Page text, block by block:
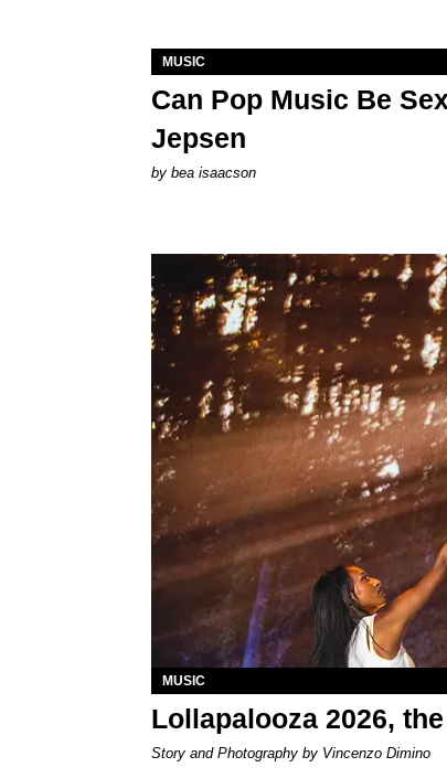
MUSIC
Can Pop Music Be
Jepsen
by bea isaacson
MUSIC
Lollapalooza 2026,
Story and Photography by Vincenzo Dimino